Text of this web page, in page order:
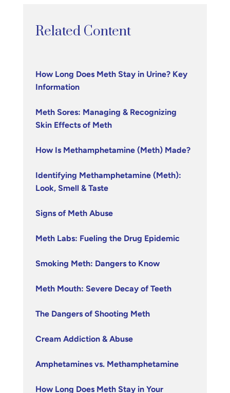
Related Content
How Long Does Meth Stay in Urine? Key
Information
Meth Sores: Managing & Recognizing
Skin Effects of Meth
How Is Methamphetamine (Meth) Made?
Identifying Methamphetamine (Meth):
Look, Smell & Taste
Signs of Meth Abuse
Meth Labs: Fueling the Drug Epidemic
Smoking Meth: Dangers to Know
Meth Mouth: Severe Decay of Teeth
The Dangers of Shooting Meth
Cream Addiction & Abuse
Amphetamines vs. Methamphetamine
How Long Does Meth Stay in Your